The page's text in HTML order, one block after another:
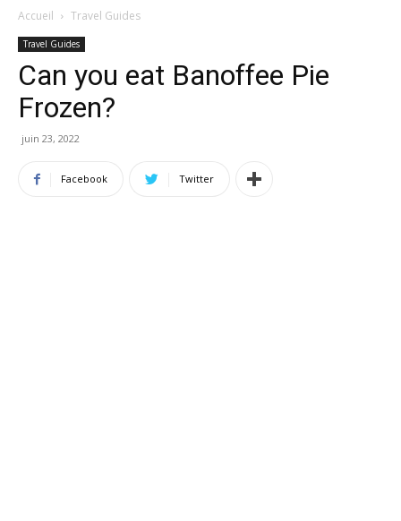
Accueil Travel Guides
Travel Guides
Can you eat Banoffee Pie
Frozen?
juin 23, 2022
Facebook Twitter